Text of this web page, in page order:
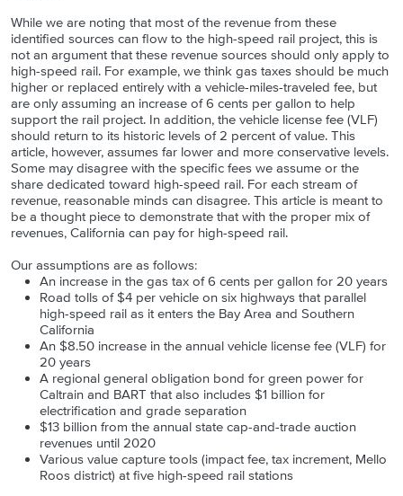
While we are noting that most of the revenue from these
identified sources can flow to the high-speed rail project, this is
not an argument that these revenue sources should only apply to
high-speed rail. For example, we think gas taxes should be much
higher or replaced entirely with a vehicle-miles-traveled fee, but
are only assuming an increase of 6 cents per gallon to help
support the rail project. In addition, the vehicle license fee (VLF)
should return to its historic levels of 2 percent of value. This
article, however, assumes far lower and more conservative levels.
Some may disagree with the specific fees we assume or the
share dedicated toward high-speed rail. For each stream of
revenue, reasonable minds can disagree. This article is meant to
be a thought piece to demonstrate that with the proper mix of
revenues, California can pay for high-speed rail.
Our assumptions are as follows:
An increase in the gas tax of 6 cents per gallon for 20 years
Road tolls of $4 per vehicle on six highways that parallel
high-speed rail as it enters the Bay Area and Southern
California
An $8.50 increase in the annual vehicle license fee (VLF) for
20 years
A regional general obligation bond for green power for
Caltrain and BART that also includes $1 billion for
electrification and grade separation
$13 billion from the annual state cap-and-trade auction
revenues until 2020
Various value capture tools (impact fee, tax increment, Mello
Roos district) at five high-speed rail stations